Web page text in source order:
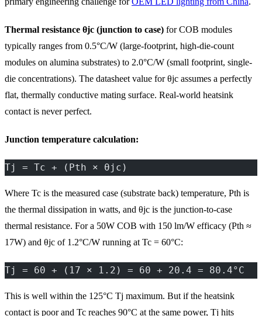
Thermal resistance θjc (junction to case) for COB modules
typically ranges from 0.5°C/W (large-footprint, high-die-count
modules on alumina substrates) to 2.0°C/W (small footprint, single-
die concentrations). The datasheet value for θjc assumes a perfectly
flat, thermally conductive mating surface. Real-world heatsink
contact is never perfect.
Junction temperature calculation:
Tj = Tc + (Pth × θjc)
Where Tc is the measured case (substrate back) temperature, Pth is
the thermal dissipation in watts, and θjc is the junction-to-case
thermal resistance. For a 50W COB with 150 lm/W efficacy (Pth ≈
17W) and θjc of 1.2°C/W running at Tc = 60°C:
Tj = 60 + (17 × 1.2) = 60 + 20.4 = 80.4°C
This is well within the 125°C Tj maximum. But if the heatsink
contact is poor and Tc reaches 90°C at the same power, Tj hits